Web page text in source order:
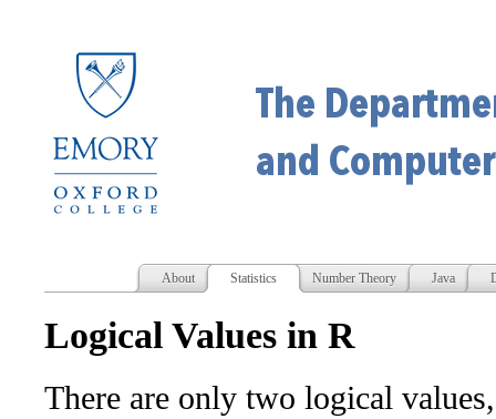
About Statistics Number Theory Java
Logical Values in R
There are only two logical